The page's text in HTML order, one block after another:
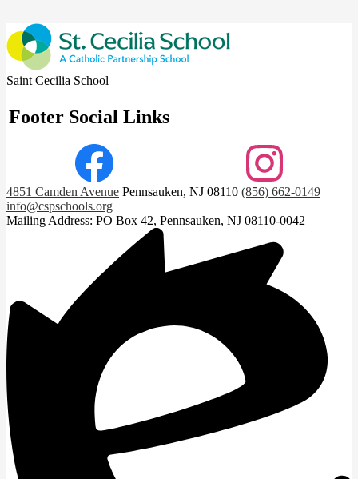
Saint Cecilia School
Footer Social Links
Facebook Instagram
4851 Camden Avenue Pennsauken, NJ 08110 (856) 662-0149
info@cspschools.org
Mailing Address: PO Box 42, Pennsauken, NJ 08110-0042